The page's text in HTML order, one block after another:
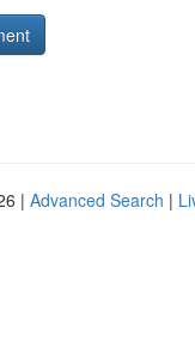
| Advanced Search |